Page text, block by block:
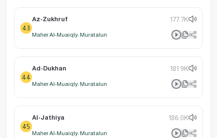
43
Az-Zukhruf 177.7K
Maher Al-Muaiqly: Muratalun
44
Ad-Dukhan 181.9K
Maher Al-Muaiqly: Muratalun
45
Al-Jathiya 186.0K
Maher Al-Muaiqly: Muratalun